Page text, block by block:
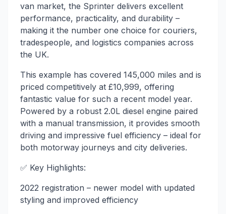
van market, the Sprinter delivers excellent
performance, practicality, and durability –
making it the number one choice for couriers,
tradespeople, and logistics companies across
the UK.
This example has covered 145,000 miles and is
priced competitively at £10,999, offering
fantastic value for such a recent model year.
Powered by a robust 2.0L diesel engine paired
with a manual transmission, it provides smooth
driving and impressive fuel efficiency – ideal for
both motorway journeys and city deliveries.
✅ Key Highlights:
2022 registration – newer model with updated
styling and improved efficiency